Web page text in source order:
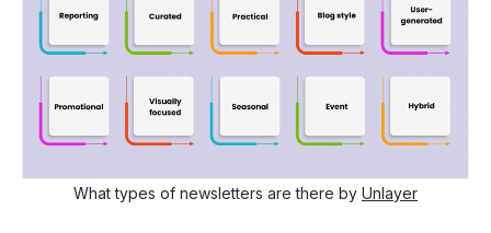
What types of newsletters are there by Unlayer